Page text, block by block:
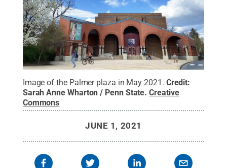
Image of the Palmer plaza in May 2021. Credit:
Sarah Anne Wharton / Penn State.Creative
Commons
JUNE 1, 2021